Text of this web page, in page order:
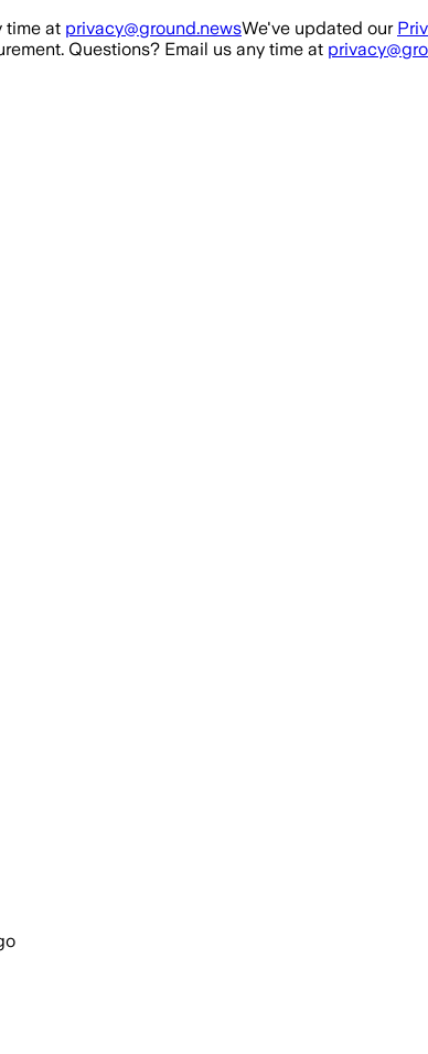
time at privacy@ground.newsWe've updated our
Questions? Email us any time at